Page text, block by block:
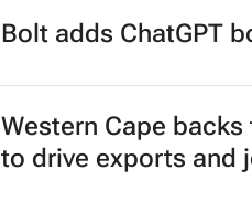
Bolt adds ChatGPT
Western Cape
to drive exports and